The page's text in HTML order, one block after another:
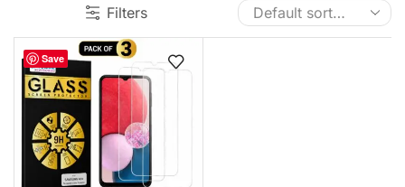
Filters
Save